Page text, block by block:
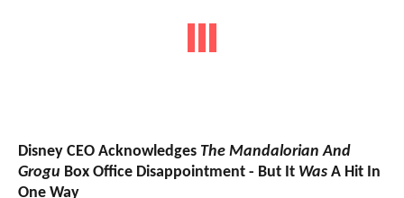
Disney CEO Acknowledges The Mandalorian And
Grogu Box Office Disappointment - But It Was A Hit In
One Way